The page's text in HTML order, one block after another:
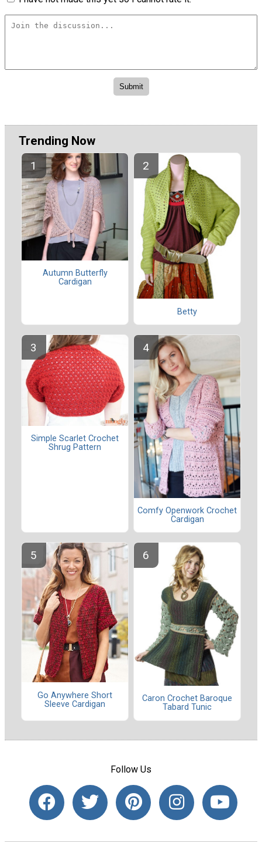
Trending Now
Autumn Butterfly
Cardigan
Betty
Simple Scarlet Crochet
Shrug Pattern
Comfy Openwork Crochet
Cardigan
Go Anywhere Short
Sleeve Cardigan
Caron Crochet Baroque
Tabard Tunic
Follow Us